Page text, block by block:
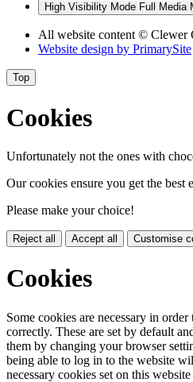
High Visibility Mode Full Media
All website content © Clewer
Website design by PrimarySite
Top
Cookies
Unfortunately not the ones with
Our cookies ensure you get the best
Please make your choice!
Reject all Accept all Customise
Cookies
Some cookies are necessary in
correctly. These are set by default
them by changing your browser
being able to log in to the website
necessary cookies set on this